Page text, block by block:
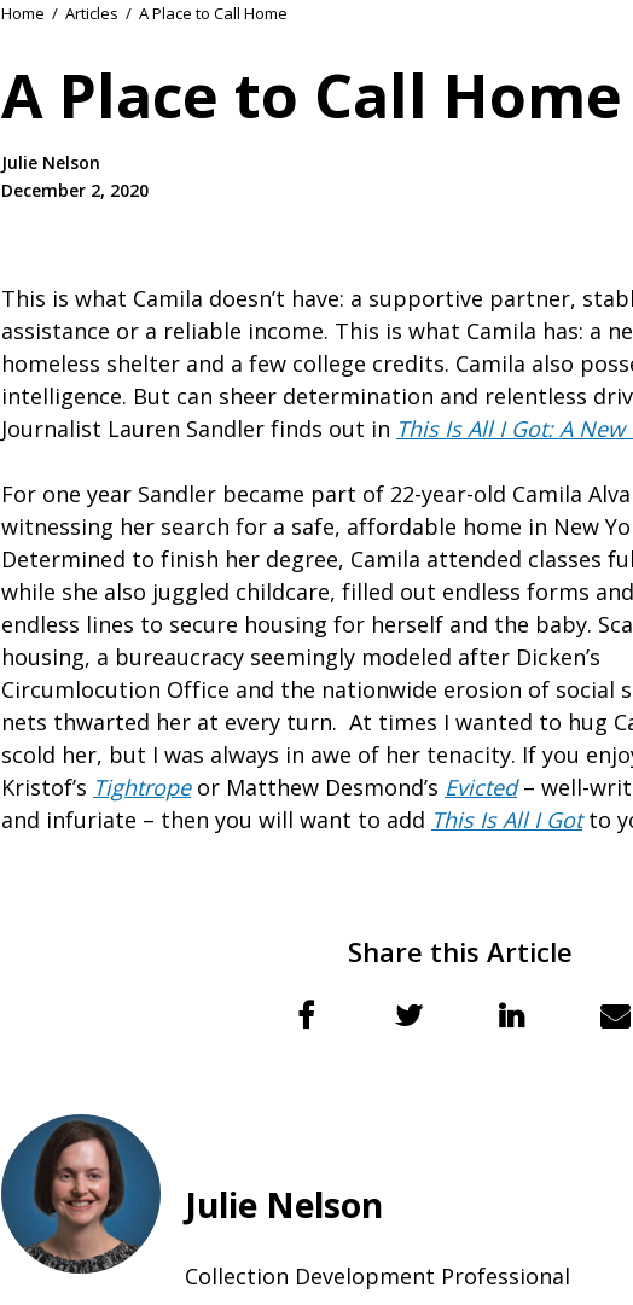
Home / Articles / A Place to Call Home
A Place to Call Home
Julie Nelson
December 2, 2020
This is what Camila doesn’t have: a supportive partner,
assistance or a reliable income. This is what Camila has: a
homeless shelter and a few college credits. Camila also
intelligence. But can sheer determination and relentless
Journalist Lauren Sandler finds out in This Is All I Got: A
For one year Sandler became part of 22-year-old Camila
witnessing her search for a safe, affordable home in New
Determined to finish her degree, Camila attended classes
while she also juggled childcare, filled out endless forms
endless lines to secure housing for herself and the baby.
housing, a bureaucracy seemingly modeled after Dicken’s
Circumlocution Office and the nationwide erosion of social
nets thwarted her at every turn. At times I wanted to hug
scold her, but I was always in awe of her tenacity. If you
Kristof’s Tightropeor Matthew Desmond’s Evicted– well-
and infuriate – then you will want to add This Is All I Gotto
Share this Article
Julie Nelson
Collection Development Professional